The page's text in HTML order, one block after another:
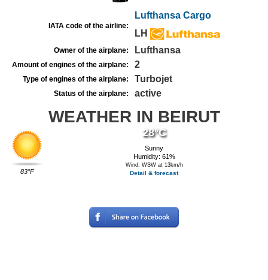
IATA code of the airline:
Lufthansa Cargo
LH
Owner of the airplane: Lufthansa
Amount of engines of the airplane: 2
Type of engines of the airplane: Turbojet
Status of the airplane: active
WEATHER IN BEIRUT
83°F
28°C
Sunny
Humidity: 61%
Wind: WSW at 13km/h
Detail & forecast